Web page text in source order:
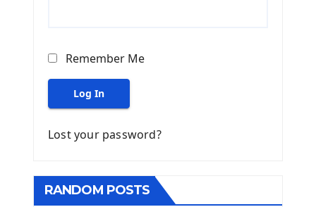
Remember Me
Log In
Lost your password?
RANDOM POSTS